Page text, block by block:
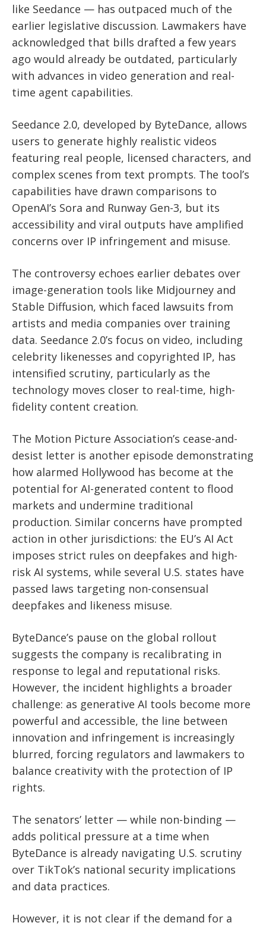
like Seedance — has outpaced much of the
earlier legislative discussion. Lawmakers have
acknowledged that bills drafted a few years
ago would already be outdated, particularly
with advances in video generation and real-
time agent capabilities.
Seedance 2.0, developed by ByteDance, allows
users to generate highly realistic videos
featuring real people, licensed characters, and
complex scenes from text prompts. The tool’s
capabilities have drawn comparisons to
OpenAI’s Sora and Runway Gen-3, but its
accessibility and viral outputs have amplified
concerns over IP infringement and misuse.
The controversy echoes earlier debates over
image-generation tools like Midjourney and
Stable Diffusion, which faced lawsuits from
artists and media companies over training
data. Seedance 2.0’s focus on video, including
celebrity likenesses and copyrighted IP, has
intensified scrutiny, particularly as the
technology moves closer to real-time, high-
fidelity content creation.
The Motion Picture Association’s cease-and-
desist letter is another episode demonstrating
how alarmed Hollywood has become at the
potential for AI-generated content to flood
markets and undermine traditional
production. Similar concerns have prompted
action in other jurisdictions: the EU’s AI Act
imposes strict rules on deepfakes and high-
risk AI systems, while several U.S. states have
passed laws targeting non-consensual
deepfakes and likeness misuse.
ByteDance’s pause on the global rollout
suggests the company is recalibrating in
response to legal and reputational risks.
However, the incident highlights a broader
challenge: as generative AI tools become more
powerful and accessible, the line between
innovation and infringement is increasingly
blurred, forcing regulators and lawmakers to
balance creativity with the protection of IP
rights.
The senators’ letter — while non-binding —
adds political pressure at a time when
ByteDance is already navigating U.S. scrutiny
over TikTok’s national security implications
and data practices.
However, it is not clear if the demand for a